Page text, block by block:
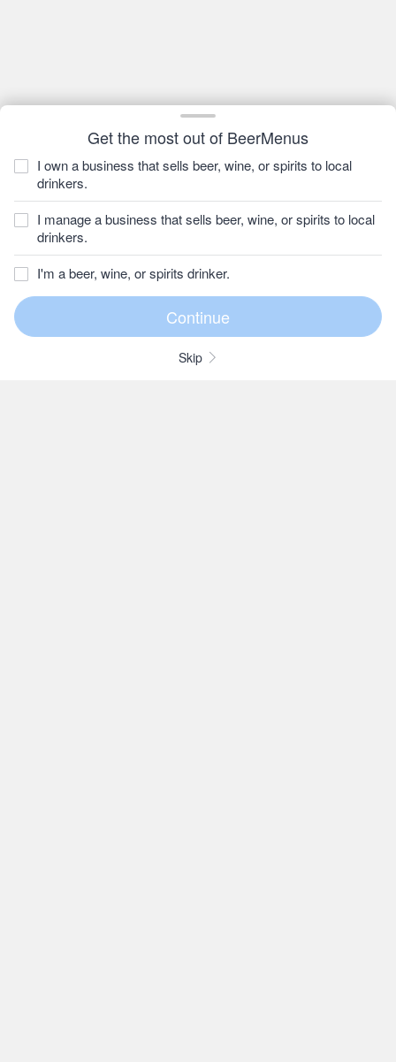
Get the most out of BeerMenus
I own a business that sells beer, wine, or spirits to local
drinkers.
I manage a business that sells beer, wine, or spirits to local
drinkers.
I'm a beer, wine, or spirits drinker.
Skip